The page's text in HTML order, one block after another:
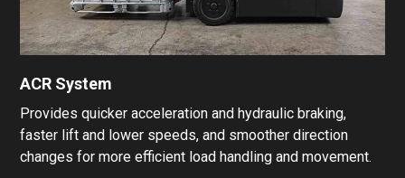
ACR System
Provides quicker acceleration and hydraulic braking,
faster lift and lower speeds, and smoother direction
changes for more efficient load handling and movement.